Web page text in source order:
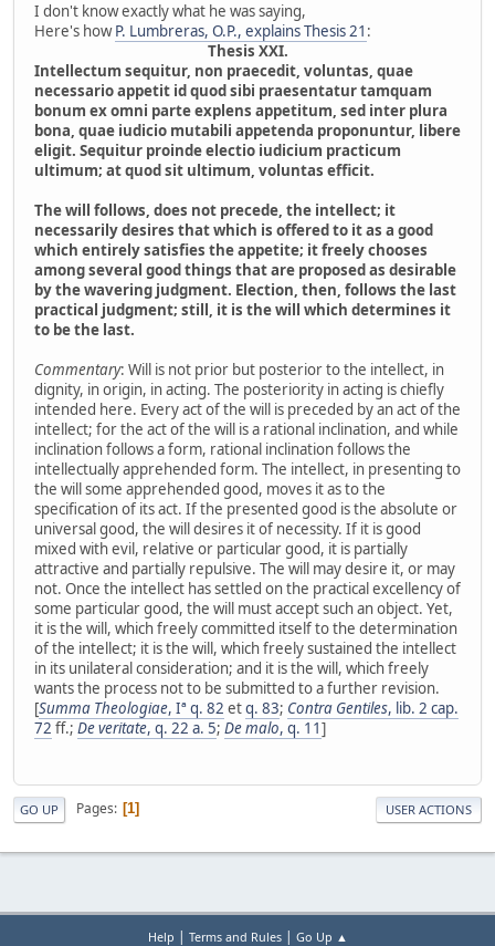
I don't know exactly what he was saying,
Here's howP. Lumbreras, O.P., explains Thesis 21 :
Thesis XXI.
Intellectum sequitur, non praecedit, voluntas, quae
necessario appetit id quod sibi praesentatur tamquam
bonum ex omni parte explens appetitum, sed inter plura
bona, quae iudicio mutabili appetenda proponuntur, libere
eligit. Sequitur proinde electio iudicium practicum
ultimum; at quod sit ultimum, voluntas efficit.
The will follows, does not precede, the intellect; it
necessarily desires that which is offered to it as a good
which entirely satisfies the appetite; it freely chooses
among several good things that are proposed as desirable
by the wavering judgment. Election, then, follows the last
practical judgment; still, it is the will which determines it
to be the last.
Commentary: Will is not prior but posterior to the intellect, in
dignity, in origin, in acting. The posteriority in acting is chiefly
intended here. Every act of the will is preceded by an act of the
intellect; for the act of the will is a rational inclination, and while
inclination follows a form, rational inclination follows the
intellectually apprehended form. The intellect, in presenting to
the will some apprehended good, moves it as to the
specification of its act. If the presented good is the absolute or
universal good, the will desires it of necessity. If it is good
mixed with evil, relative or particular good, it is partially
attractive and partially repulsive. The will may desire it, or may
not. Once the intellect has settled on the practical excellency of
some particular good, the will must accept such an object. Yet,
it is the will, which freely committed itself to the determination
of the intellect; it is the will, which freely sustained the intellect
in its unilateral consideration; and it is the will, which freely
wants the process not to be submitted to a further revision.
[Summa Theologiae, Iª q. 82 etq. 83; Contra Gentiles, lib. 2 cap.
72 ff.; De veritate, q. 22 a. 5; De malo, q. 11]
GO UP Pages 1 USER ACTIONS
Help | Terms and Rules| Go Up ▲